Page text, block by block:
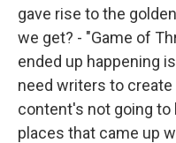
gave rise to the
we get? - "Game of
ended up happening
need writers to
content's not going to
places that came up